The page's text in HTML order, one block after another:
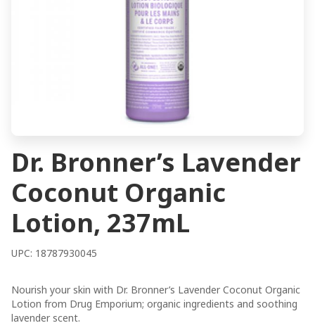
Dr. Bronner’s Lavender
Coconut Organic
Lotion, 237mL
UPC: 18787930045
Nourish your skin with Dr. Bronner’s Lavender Coconut Organic
Lotion from Drug Emporium; organic ingredients and soothing
lavender scent.